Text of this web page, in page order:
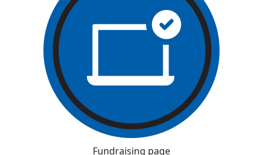
Fundraising page